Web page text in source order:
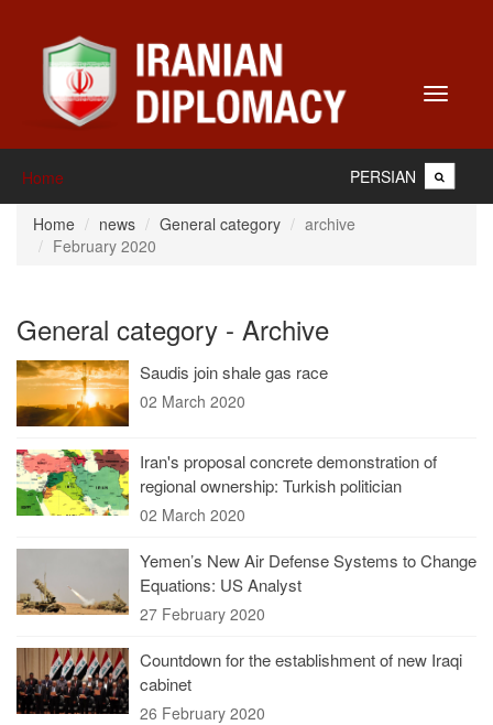
Toggle
Home PERSIAN
Home news General category
archive
February 2020
General category - Archive
Saudis join shale gas race
02 March 2020
Iran's proposal concrete demonstration of
regional ownership: Turkish politician
02 March 2020
Yemen’s New Air Defense Systems to Change
Equations: US Analyst
27 February 2020
Countdown for the establishment of new Iraqi
cabinet
26 February 2020